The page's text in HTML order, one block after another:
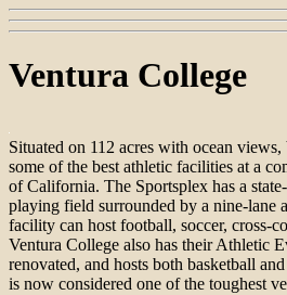
Ventura College
Situated on 112 acres with ocean
some of the best athletic facilities at a
of California. The Sportsplex has a
playing field surrounded by a nine-lane
facility can host football, soccer, cross-
Ventura College also has their Athletic
renovated, and hosts both basketball
is now considered one of the toughest